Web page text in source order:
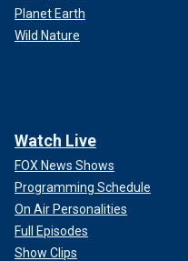
Planet Earth
Wild Nature
Watch Live
FOX News Shows
Programming Schedule
On Air Personalities
Full Episodes
Show Clips